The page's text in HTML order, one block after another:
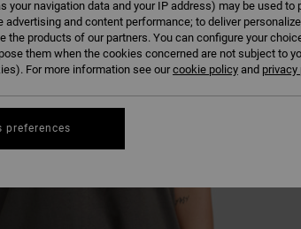
your navigation data and your IP address) may be used
advertising and content performance; to deliver
the products of our partners. You can configure your
them when the cookies concerned are not subject to
For more information see ourcookie policy and privacy
preferences